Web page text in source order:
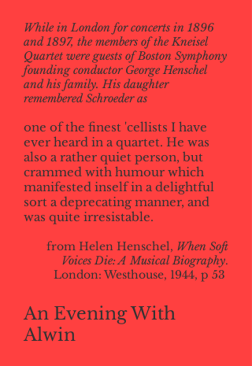
While in London for concerts in 1896
and 1897, the members of the Kneisel
Quartet were guests of Boston Symphony
founding conductor George Henschel
and his family. His daughter
remembered Schroeder as
one of the finest 'cellists I have
ever heard in a quartet. He was
also a rather quiet person, but
crammed with humour which
manifested inself in a delightful
sort a deprecating manner, and
was quite irresistable.
from Helen Henschel, When Soft
Voices Die: A Musical Biography.
London: Westhouse, 1944, p 53
An Evening With
Alwin